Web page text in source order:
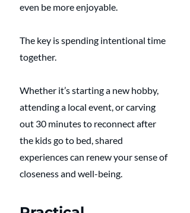
even be more enjoyable.
The key is spending intentional time
together.
Whether it’s starting a new hobby,
attending a local event, or carving
out 30 minutes to reconnect after
the kids go to bed, shared
experiences can renew your sense of
closeness and well-being.